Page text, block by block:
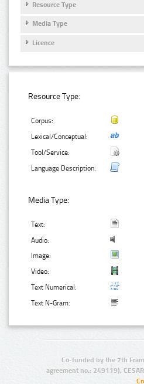
Resource Type
Media Type
Licence
Resource Type:
Corpus:
Lexical/Conceptual:
Tool/Service:
Language Description:
Media Type:
Text:
Audio:
Image:
Video:
Text Numerical:
Text N-Gram:
Co-funded by the 7th
agreement no.: 249119),